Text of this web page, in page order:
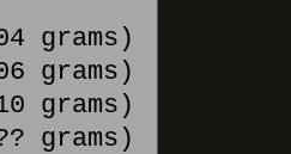
grams)
grams)
grams)
grams)